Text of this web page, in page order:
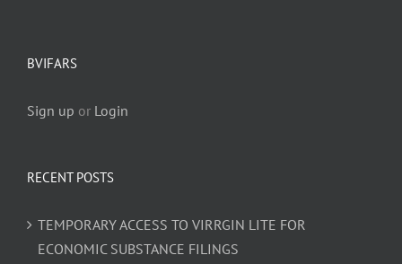
BVIFARS
Sign up or Login
RECENT POSTS
TEMPORARY ACCESS TO VIRRGIN LITE FOR
ECONOMIC SUBSTANCE FILINGS